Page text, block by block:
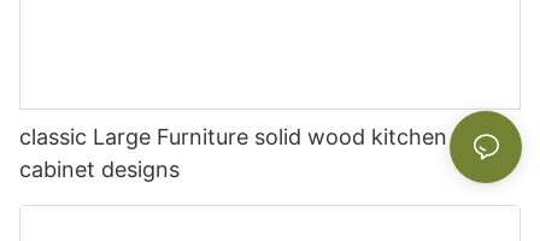
classic Large Furniture solid wood kitchen
cabinet designs